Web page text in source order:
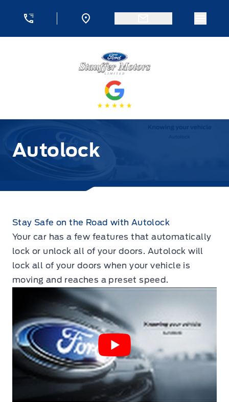
Stauffer Motors
Autolock
Stay Safe on the Road with Autolock
Your car has a few features that automatically
lock or unlock all of your doors. Autolock will
lock all of your doors when your vehicle is
moving and reaches a preset speed.